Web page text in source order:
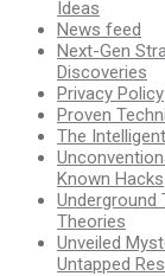
Ideas
News feed
Next-Gen
Discoveries
Privacy Policy
Proven
The
Known Hacks
Underground
Theories
Unveiled
Untapped